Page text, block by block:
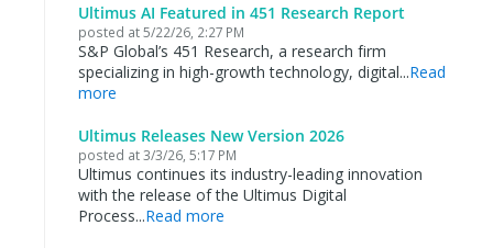
Ultimus AI Featured in 451 Research Report
posted at5/22/26, 2:27 PM
S&P Global’s 451 Research, a research firm
specializing in high-growth technology, digital...Read
more
Ultimus Releases New Version 2026
posted at3/3/26, 5:17 PM
Ultimus continues its industry-leading innovation
with the release of the Ultimus Digital
Process...Read more